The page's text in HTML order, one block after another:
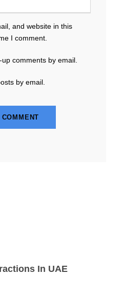
and website in this
I comment.
comments by email.
by email.
In UAE